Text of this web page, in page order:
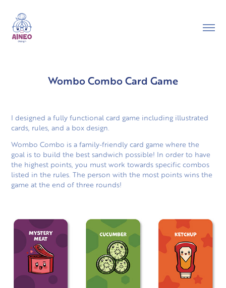
Wombo Combo Card Game
I designed a fully functional card game including illustrated
cards, rules, and a box design.
Wombo Combo is a family-friendly card game where the
goal is to build the best sandwich possible! In order to have
the highest points, you must work towards specific combos
listed in the rules. The person with the most points wins the
game at the end of three rounds!